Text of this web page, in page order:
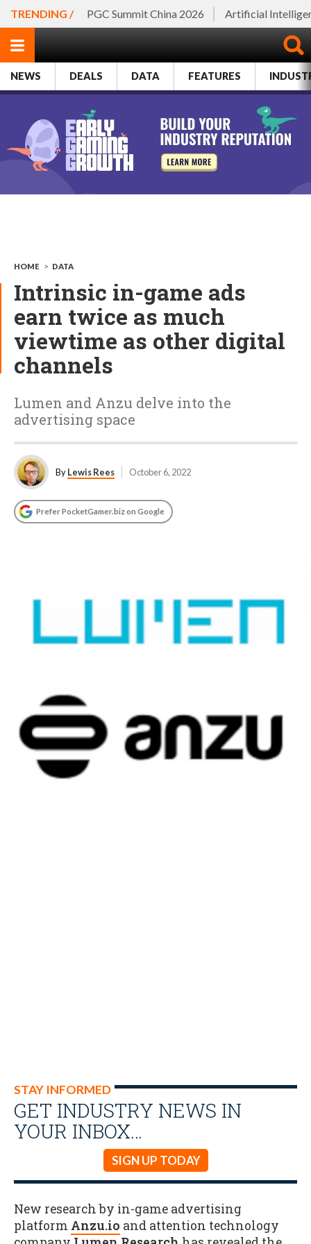
TRENDING / PGC Summit China 2026 Artificial
NEWS DEALS DATA FEATURES
HOME > DATA
Intrinsic in-game ads
earn twice as much
viewtime as other digital
channels
Lumen and Anzu delve into the
advertising space
ByLewis Rees October 6, 2022
Prefer PocketGamer.biz on Google
STAY INFORMED
GET INDUSTRY NEWS IN
YOUR INBOX…
SIGN UP TODAY
New research by in-game advertising
platform Anzu.io and attention technology